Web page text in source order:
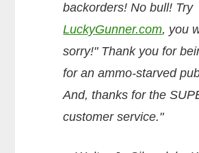
backorders! No bull! Try
LuckyGunner.com, you
sorry!" Thank you for
for an ammo-starved
And, thanks for the
customer service."